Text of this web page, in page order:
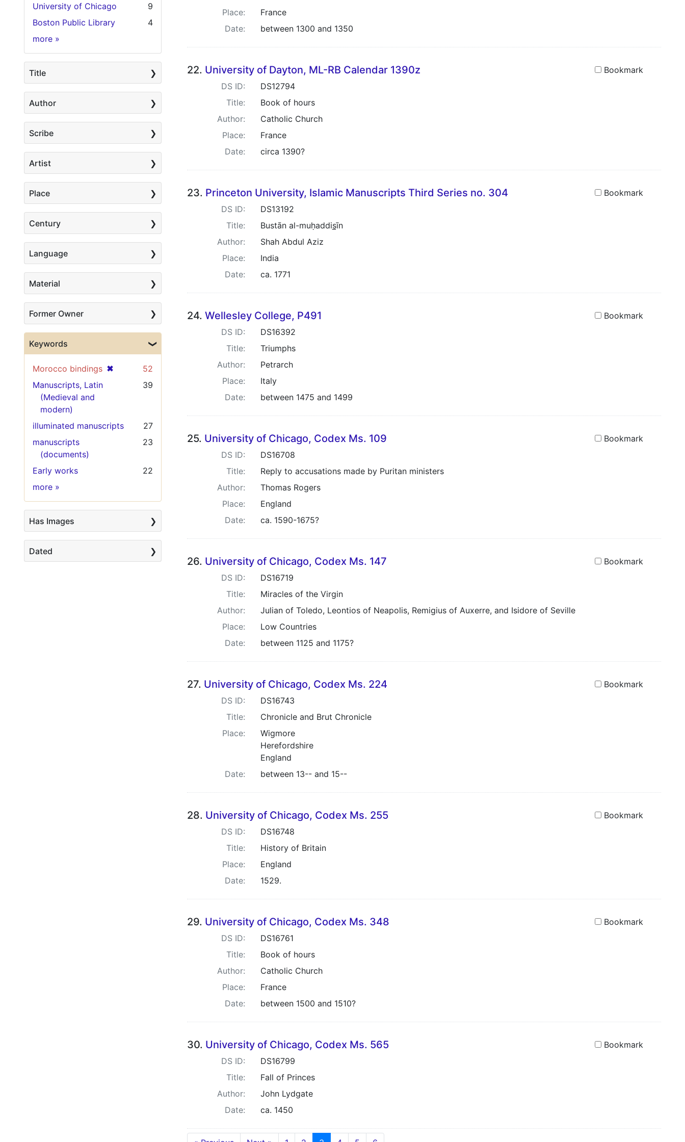
Place:
France
Date:
between 1300 and 1350
22. University of Dayton, ML-RB Calendar 1390z
Bookmark
DS ID:
DS12794
Title:
Book of hours
Author:
Catholic Church
Place:
France
Date:
circa 1390?
23. Princeton University, Islamic Manuscripts Third Series no. 304
Bookmark
DS ID:
DS13192
Title:
Bustān al-muḥaddis̲īn
Author:
Shah Abdul Aziz
Place:
India
Date:
ca. 1771
24. Wellesley College, P491
Bookmark
DS ID:
DS16392
Title:
Triumphs
Author:
Petrarch
Place:
Italy
Date:
between 1475 and 1499
25. University of Chicago, Codex Ms. 109
Bookmark
DS ID:
DS16708
Title:
Reply to accusations made by Puritan ministers
Author:
Thomas Rogers
Place:
England
Date:
ca. 1590-1675?
26. University of Chicago, Codex Ms. 147
Bookmark
DS ID:
DS16719
Title:
Miracles of the Virgin
Author:
Julian of Toledo, Leontios of Neapolis, Remigius of Auxerre, and Isidore of Seville
Place:
Low Countries
Date:
between 1125 and 1175?
27. University of Chicago, Codex Ms. 224
Bookmark
DS ID:
DS16743
Title:
Chronicle and Brut Chronicle
Place:
Wigmore
Herefordshire
England
Date:
between 13-- and 15--
28. University of Chicago, Codex Ms. 255
Bookmark
DS ID:
DS16748
Title:
History of Britain
Place:
England
Date:
1529.
29. University of Chicago, Codex Ms. 348
Bookmark
DS ID:
DS16761
Title:
Book of hours
Author:
Catholic Church
Place:
France
Date:
between 1500 and 1510?
30. University of Chicago, Codex Ms. 565
Bookmark
DS ID:
DS16799
Title:
Fall of Princes
Author:
John Lydgate
Date:
ca. 1450
University of Chicago
9
Boston Public Library
4
more Holding Institution
»
Title
Author
Scribe
Artist
Place
Century
Language
Material
Former Owner
Keywords
Morocco bindings ✖
[remove] 52
Manuscripts, Latin
(Medieval and
modern)
39
illuminated manuscripts
27
manuscripts
(documents)
23
Early works
22
more Keywords
»
Has Images
Dated